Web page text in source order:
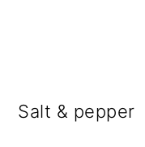
Salt & pepper